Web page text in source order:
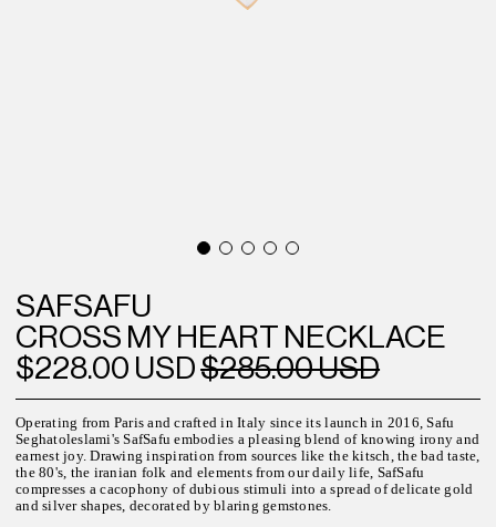
SAFSAFU
CROSS MY HEART NECKLACE
$228.00 USD$285.00 USD
Operating from Paris and crafted in Italy since its launch in 2016, Safu
Seghatoleslami's SafSafu embodies a pleasing blend of knowing irony and
earnest joy. Drawing inspiration from sources like the kitsch, the bad taste,
the 80's, the iranian folk and elements from our daily life, SafSafu
compresses a cacophony of dubious stimuli into a spread of delicate gold
and silver shapes, decorated by blaring gemstones.